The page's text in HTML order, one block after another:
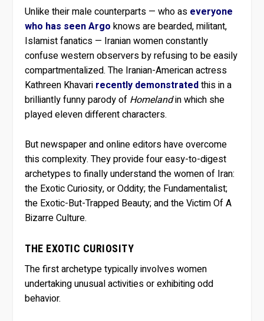
Unlike their male counterparts — who as everyone
who has seen Argo knows are bearded, militant,
Islamist fanatics — Iranian women constantly
confuse western observers by refusing to be easily
compartmentalized. The Iranian-American actress
Kathreen Khavari recently demonstratedthis in a
brilliantly funny parody of Homelandin which she
played eleven different characters.
But newspaper and online editors have overcome
this complexity. They provide four easy-to-digest
archetypes to finally understand the women of Iran:
the Exotic Curiosity, or Oddity; the Fundamentalist;
the Exotic-But-Trapped Beauty; and the Victim Of A
Bizarre Culture.
THE EXOTIC CURIOSITY
The first archetype typically involves women
undertaking unusual activities or exhibiting odd
behavior.